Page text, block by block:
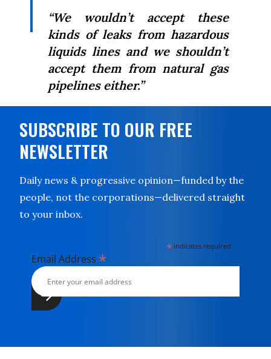
“We wouldn’t accept these
kinds of leaks from hazardous
liquids lines and we shouldn’t
accept them from natural gas
pipelines either.”
SUBSCRIBE TO OUR FREE
NEWSLETTER
Daily news & progressive opinion—funded by the
people, not the corporations—delivered straight
to your inbox.
* indicates required
Email Address *